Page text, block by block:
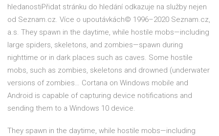
hledanostiPřidat stránku do hledání odkazuje na služby nejen
od Seznam.cz. Více o upoutávkách© 1996–2020 Seznam.cz,
a.s. They spawn in the daytime, while hostile mobs—including
large spiders, skeletons, and zombies—spawn during
nighttime or in dark places such as caves. Some hostile
mobs, such as zombies, skeletons and drowned (underwater
versions of zombies… Cortana on Windows mobile and
Android is capable of capturing device notifications and
sending them to a Windows 10 device.
They spawn in the daytime, while hostile mobs—including